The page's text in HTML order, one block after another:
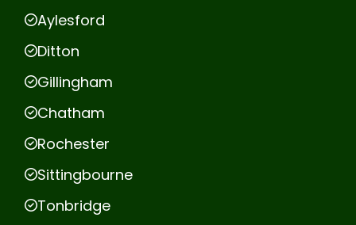
Aylesford
Ditton
Gillingham
Chatham
Rochester
Sittingbourne
Tonbridge